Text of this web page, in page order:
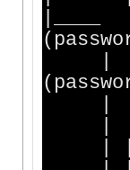
|____
| | |